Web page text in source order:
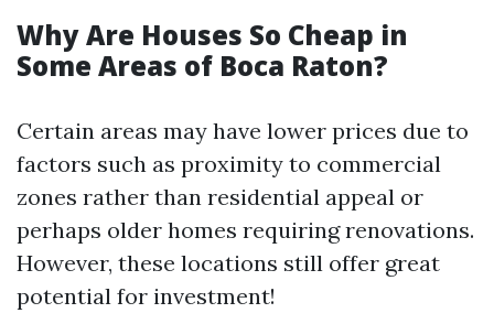
Why Are Houses So Cheap in
Some Areas of Boca Raton?
Certain areas may have lower prices due to
factors such as proximity to commercial
zones rather than residential appeal or
perhaps older homes requiring renovations.
However, these locations still offer great
potential for investment!